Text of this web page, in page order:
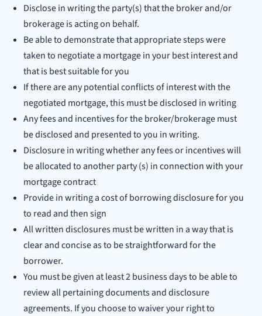
Disclose in writing the party(s) that the broker and/or
brokerage is acting on behalf.
Be able to demonstrate that appropriate steps were
taken to negotiate a mortgage in your best interest and
that is best suitable for you
If there are any potential conflicts of interest with the
negotiated mortgage, this must be disclosed in writing
Any fees and incentives for the broker/brokerage must
be disclosed and presented to you in writing.
Disclosure in writing whether any fees or incentives will
be allocated to another party (s) in connection with your
mortgage contract
Provide in writing a cost of borrowing disclosure for you
to read and then sign
All written disclosures must be written in a way that is
clear and concise as to be straightforward for the
borrower.
You must be given at least 2 business days to be able to
review all pertaining documents and disclosure
agreements. If you choose to waiver your right to